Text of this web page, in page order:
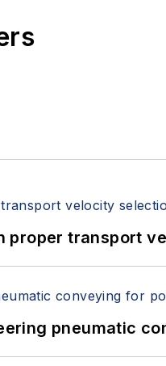
proper transport
pneumatic